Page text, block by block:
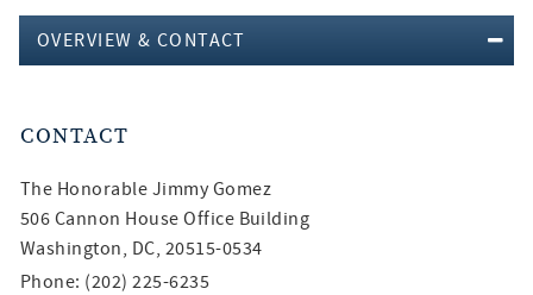
OVERVIEW & CONTACT
CONTACT
The Honorable Jimmy Gomez
506 Cannon House Office Building
Washington, DC, 20515-0534
Phone: (202) 225-6235